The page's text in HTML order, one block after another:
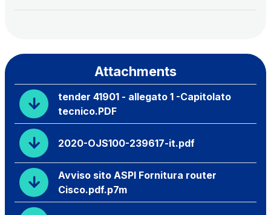
Attachments
tender 41901 - allegato 1 -Capitolato
tecnico.PDF
2020-OJS100-239617-it.pdf
Avviso sito ASPI Fornitura router
Cisco.pdf.p7m